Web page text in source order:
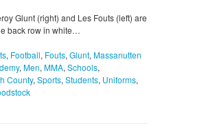
Glunt (right) and Les Fouts (left) are
back row in white…
, Football, Fouts, Glunt, Massanutten
, Men, MMA, Schools,
County, Sports, Students, Uniforms,